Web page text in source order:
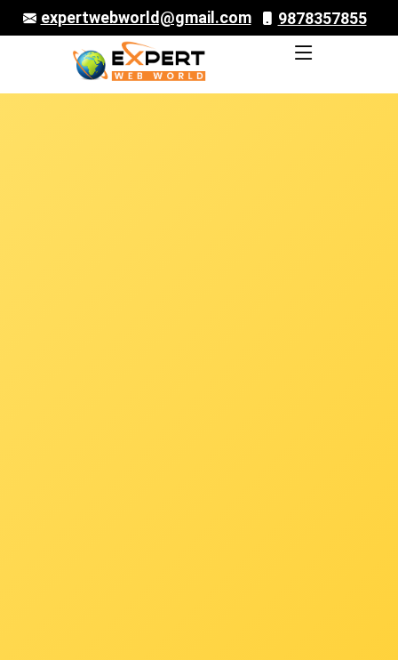
expertwebworld@gmail.com 9878357855